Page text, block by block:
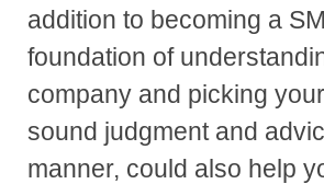
addition to becoming a
foundation of
company and picking
sound judgment and
manner, could also help